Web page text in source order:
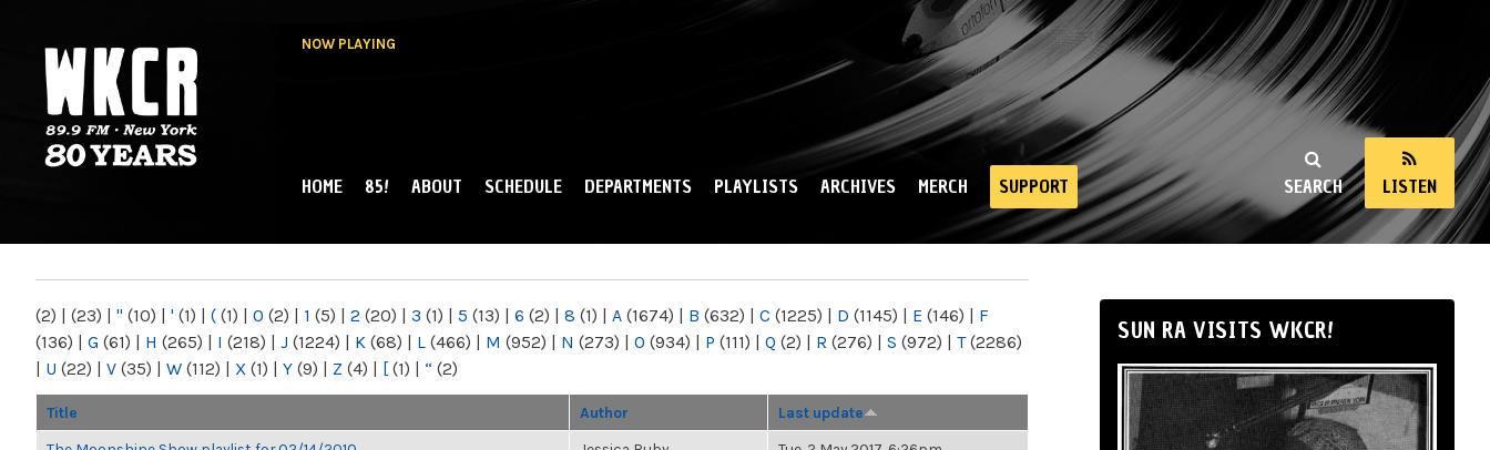
NOW PLAYING
NY
SEARCH LISTEN
MAIN MENU
HOME 85! ABOUT SCHEDULE DEPARTMENTS PLAYLISTS ARCHIVES MERCH SUPPORT
(2) | (23) | " (10) | ' (1) | ( (1) | 0 (2) | 1 (5) | 2 (20) | 3 (1) | 5 (13) | 6 (2) | 8 (1) | A (1674) | B (632) | C (1225) | D (1145) | E (146) | F
(136) | G (61) | H (265) | I (218) | J (1224) | K (68) | L (466) | M (952) | N (273) | O (934) | P (111) | Q (2) | R (276) | S (972) | T(2286)
| U (22) | V (35) | W (112) | X (1) | Y (9) | Z (4) | [ (1) | “ (2)
Title Author Last update
SUN RA VISITS WKCR!